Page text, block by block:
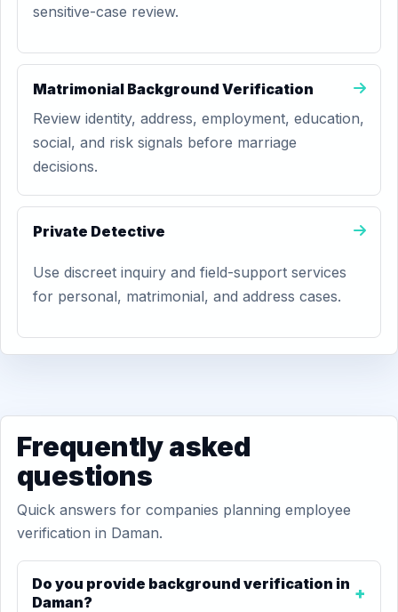
sensitive-case review.
Matrimonial Background Verification
Review identity, address, employment, education,
social, and risk signals before marriage
decisions.
Private Detective
Use discreet inquiry and field-support services
for personal, matrimonial, and address cases.
Frequently asked
questions
Quick answers for companies planning employee
verification in Daman.
Do you provide background verification in
Daman?